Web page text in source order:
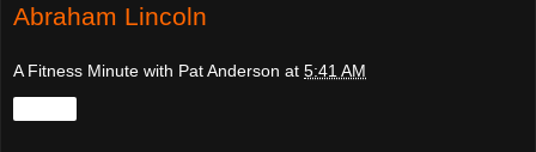
Abraham Lincoln
A Fitness Minute with Pat Anderson at 5:41 AM